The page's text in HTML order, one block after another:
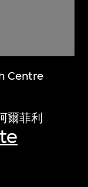
Centre
爾菲利
foremost